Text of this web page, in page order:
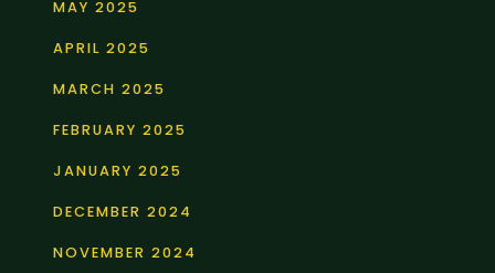
MAY 2025
APRIL 2025
MARCH 2025
FEBRUARY 2025
JANUARY 2025
DECEMBER 2024
NOVEMBER 2024